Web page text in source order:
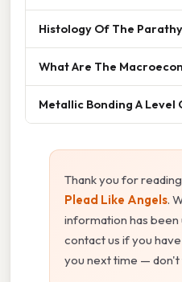
Histology Of The
What Are The
Metallic Bonding A Level
Thank you for
Plead Like Angels.
information has
contact us if you
you next time —